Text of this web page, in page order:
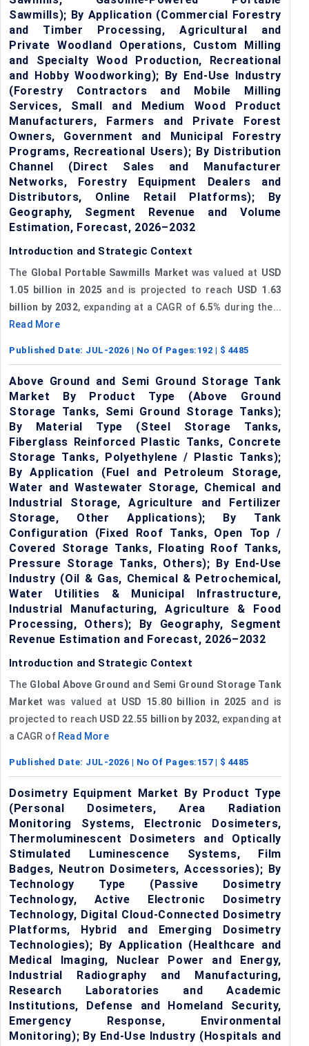
Sawmills); By Application (Commercial Forestry
and Timber Processing, Agricultural and
Private Woodland Operations, Custom Milling
and Specialty Wood Production, Recreational
and Hobby Woodworking); By End-Use Industry
(Forestry Contractors and Mobile Milling
Services, Small and Medium Wood Product
Manufacturers, Farmers and Private Forest
Owners, Government and Municipal Forestry
Programs, Recreational Users); By Distribution
Channel (Direct Sales and Manufacturer
Networks, Forestry Equipment Dealers and
Distributors, Online Retail Platforms); By
Geography, Segment Revenue and Volume
Estimation, Forecast, 2026–2032
Introduction and Strategic Context
The Global Portable Sawmills Market was valued at USD
1.05 billion in 2025 and is projected to reach USD 1.63
billion by 2032, expanding at a CAGR of 6.5% during the...
Read More
Published Date: JUL-2026 | No Of Pages: 192 | $ 4485
Above Ground and Semi Ground Storage Tank
Market By Product Type (Above Ground
Storage Tanks, Semi Ground Storage Tanks);
By Material Type (Steel Storage Tanks,
Fiberglass Reinforced Plastic Tanks, Concrete
Storage Tanks, Polyethylene / Plastic Tanks);
By Application (Fuel and Petroleum Storage,
Water and Wastewater Storage, Chemical and
Industrial Storage, Agriculture and Fertilizer
Storage, Other Applications); By Tank
Configuration (Fixed Roof Tanks, Open Top /
Covered Storage Tanks, Floating Roof Tanks,
Pressure Storage Tanks, Others); By End-Use
Industry (Oil & Gas, Chemical & Petrochemical,
Water Utilities & Municipal Infrastructure,
Industrial Manufacturing, Agriculture & Food
Processing, Others); By Geography, Segment
Revenue Estimation and Forecast, 2026–2032
Introduction and Strategic Context
The Global Above Ground and Semi Ground Storage Tank
Market was valued at USD 15.80 billion in 2025 and is
projected to reach USD 22.55 billion by 2032, expanding at
a CAGR of Read More
Published Date: JUL-2026 | No Of Pages: 157| $ 4485
Dosimetry Equipment Market By Product Type
(Personal Dosimeters, Area Radiation
Monitoring Systems, Electronic Dosimeters,
Thermoluminescent Dosimeters and Optically
Stimulated Luminescence Systems, Film
Badges, Neutron Dosimeters, Accessories); By
Technology Type (Passive Dosimetry
Technology, Active Electronic Dosimetry
Technology, Digital Cloud-Connected Dosimetry
Platforms, Hybrid and Emerging Dosimetry
Technologies); By Application (Healthcare and
Medical Imaging, Nuclear Power and Energy,
Industrial Radiography and Manufacturing,
Research Laboratories and Academic
Institutions, Defense and Homeland Security,
Emergency Response, Environmental
Monitoring); By End-Use Industry (Hospitals and